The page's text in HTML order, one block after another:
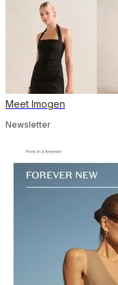
Meet Imogen
Newsletter